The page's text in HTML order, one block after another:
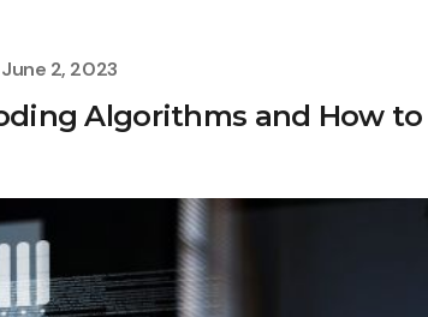
June 2, 2023
Algorithms and How to